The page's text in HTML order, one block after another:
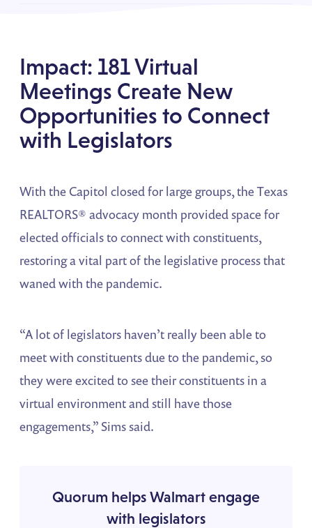
Impact: 181 Virtual
Meetings Create New
Opportunities to Connect
with Legislators
With the Capitol closed for large groups, the Texas
REALTORS® advocacy month provided space for
elected officials to connect with constituents,
restoring a vital part of the legislative process that
waned with the pandemic.
“A lot of legislators haven’t really been able to
meet with constituents due to the pandemic, so
they were excited to see their constituents in a
virtual environment and still have those
engagements,” Sims said.
Quorum helps Walmart engage
with legislators